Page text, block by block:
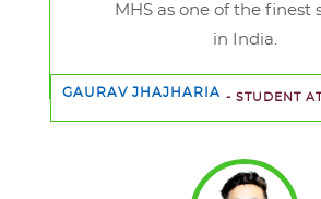
MHS as one of the finest
in India.
GAURAV JHAJHARIA - STUDENT